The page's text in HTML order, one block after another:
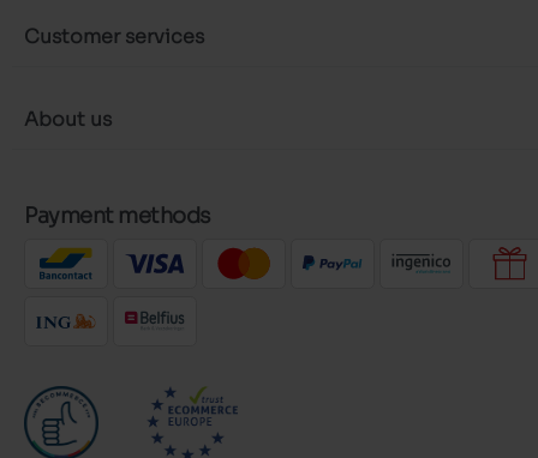
Customer services
About us
Payment methods